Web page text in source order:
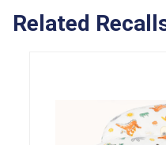
Related